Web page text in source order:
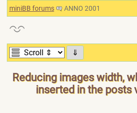
miniBB forums ANNO 2001
⇓
Reducing images width,
inserted in the posts